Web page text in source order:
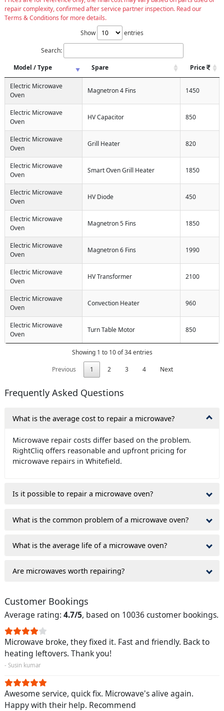
repair complexity, confirmed after service partner inspection. Read our
Terms & Conditions for more details.
Show
entries
Search:
Model / Type
Spare Price
Electric Microwave
Oven
Magnetron 4 Fins 1450
Electric Microwave
Oven
HV Capacitor 850
Electric Microwave
Oven
Grill Heater 820
Electric Microwave
Oven
Smart Oven Grill Heater 1850
Electric Microwave
Oven
HV Diode 450
Electric Microwave
Oven
Magnetron 5 Fins 1850
Electric Microwave
Oven
Magnetron 6 Fins 1990
Electric Microwave
Oven
HV Transformer 2100
Electric Microwave
Oven
Convection Heater 960
Electric Microwave
Oven
Turn Table Motor 850
Showing 1 to 10 of 34 entries
Previous
1 2 3 4 Next
Frequently Asked Questions
What is the average cost to repair a microwave?
Microwave repair costs differ based on the problem.
RightCliq offers reasonable and upfront pricing for
microwave repairs in Whitefield.
Is it possible to repair a microwave oven?
What is the common problem of a microwave oven?
What is the average life of a microwave oven?
Are microwaves worth repairing?
Customer Bookings
Average rating: 4.7/5, based on 10036 customer bookings.
Microwave broke, they fixed it. Fast and friendly. Back to
heating leftovers. Thank you!
- Susin kumar
Awesome service, quick fix. Microwave's alive again.
Happy with their help. Recommend